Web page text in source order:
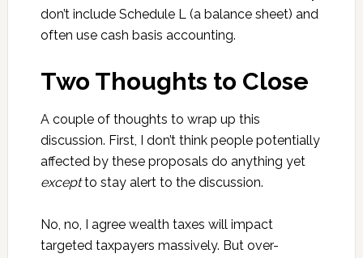
don’t include Schedule L (a balance sheet) and
often use cash basis accounting.
Two Thoughts to Close
A couple of thoughts to wrap up this
discussion. First, I don’t think people potentially
affected by these proposals do anything yet
exceptto stay alert to the discussion.
No, no, I agree wealth taxes will impact
targeted taxpayers massively. But over-